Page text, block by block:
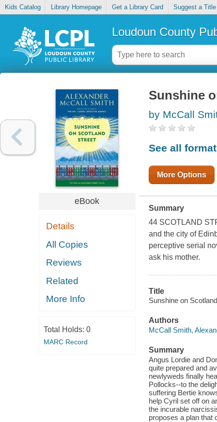
Kids Catalog Library Homepage Get a Library Card Suggest a Title
Loudoun County
eBook
Details
All Copies
Reviews
Related
More Info
Total Holds: 0
MARC Record
Sunshine
by McCall
See all
More Options
Summary
44 SCOTLAND
and the city of
perceptive serial
ask his mother.
Title
Sunshine on
Authors
McCall Smith,
Summary
Angus Lordie and
quite prepared and
newlyweds finally
Pollocks--to the
suffering Bertie
help Cyril set off on
the incurable
proposes a plan that